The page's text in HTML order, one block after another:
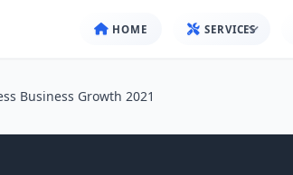
HOME SERVICES
Business Growth 2021